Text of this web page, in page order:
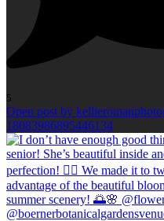
5
Open post by
18083986895446134